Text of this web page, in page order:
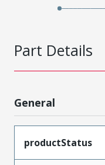
Part Details
General
productStatus